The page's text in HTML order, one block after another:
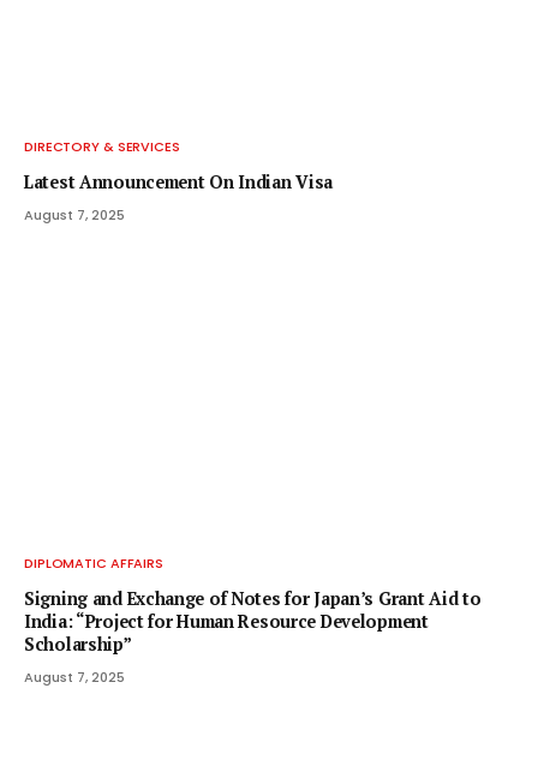
DIRECTORY & SERVICES
Latest Announcement On Indian Visa
August 7, 2025
DIPLOMATIC AFFAIRS
Signing and Exchange of Notes for Japan’s Grant Aid to
India: “Project for Human Resource Development
Scholarship”
August 7, 2025